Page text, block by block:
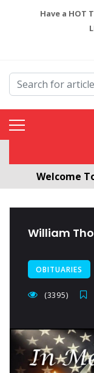
Have a HOT
Welcome
William
OBITUARIES
(3395)